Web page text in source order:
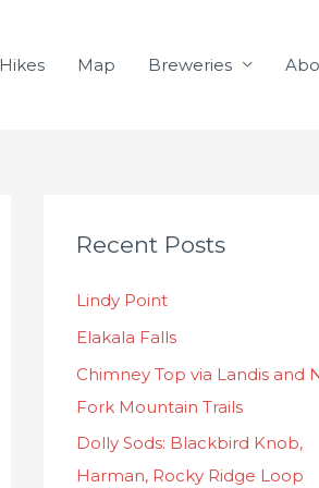
Hikes Map Breweries
Recent Posts
Lindy Point
Elakala Falls
Chimney Top via Landis and
Fork Mountain Trails
Dolly Sods: Blackbird Knob,
Harman, Rocky Ridge Loop
a
e
g
o
r
e